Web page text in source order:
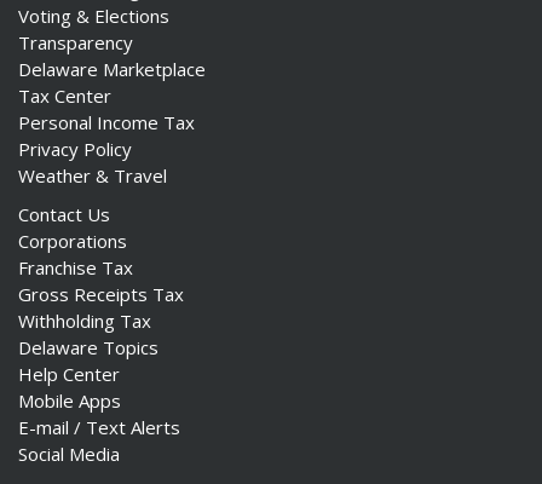
Voting & Elections
Transparency
Delaware Marketplace
Tax Center
Personal Income Tax
Privacy Policy
Weather & Travel
Contact Us
Corporations
Franchise Tax
Gross Receipts Tax
Withholding Tax
Delaware Topics
Help Center
Mobile Apps
E-mail / Text Alerts
Social Media